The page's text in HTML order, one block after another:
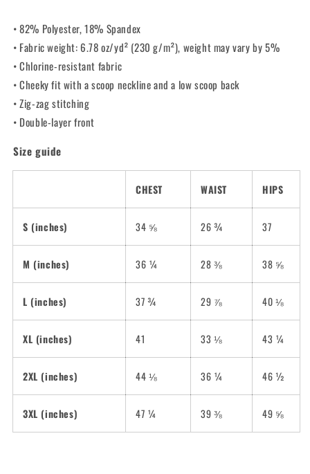
• 82% Polyester, 18% Spandex
• Fabric weight: 6.78 oz/yd² (230 g/m²), weight may vary by 5%
• Chlorine-resistant fabric
• Cheeky fit with a scoop neckline and a low scoop back
• Zig-zag stitching
• Double-layer front
Size guide
CHEST WAIST HIPS
S (inches) 34 ⅝ 26 ¾ 37
M (inches) 36 ¼ 28 ⅜ 38 ⅝
L (inches) 37 ¾ 29 ⅞ 40 ⅛
XL (inches) 41 33 ⅛ 43 ¼
2XL (inches) 44 ⅛ 36 ¼ 46 ½
3XL (inches) 47 ¼ 39 ⅜ 49 ⅝